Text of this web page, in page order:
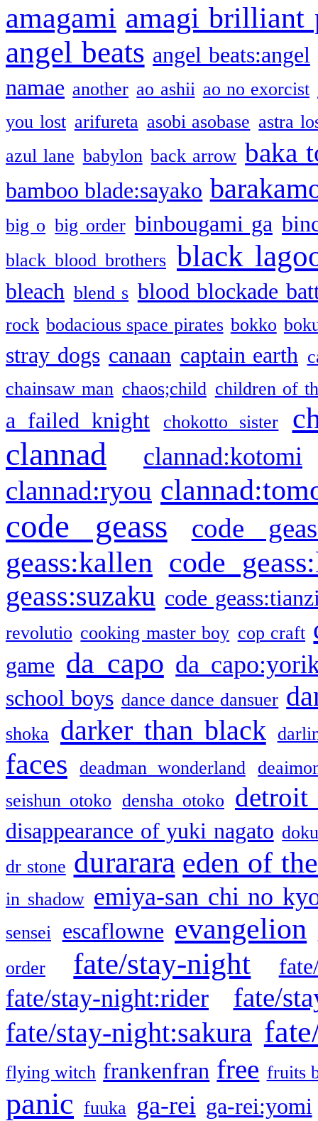
amagami amagi brilliant
angel beats angel beats:angel
namae another ao ashii ao no exorcist
you lost arifureta asobi asobase astra
azul lane babylon back arrow baka
bamboo blade:sayako
big o big order binbougami ga
black blood brothers black
bleach blend s blood blockade
rock bodacious space pirates bokko
stray dogs canaan captain earth
chainsaw man chaos;child children of
a failed knight chokotto sister
clannad clannad:kotomi
clannad:ryou
code geass code
geass:kallen code
geass:suzaku code
revolutio cooking master boy cop craft
game da capo da
school boys dance dance dansuer
shoka darker than black
faces deadman wonderland
seishun otoko densha otoko detroit
disappearance of yuki nagato
dr stone durarara eden of
in shadow emiya-san chi no
sensei escaflowne evangelion
order
fate/stay-night
fate/stay-night:rider fate/
fate/stay-night:sakura
flying witch frankenfran free fruits
panic fuuka ga-rei ga-rei:yomi